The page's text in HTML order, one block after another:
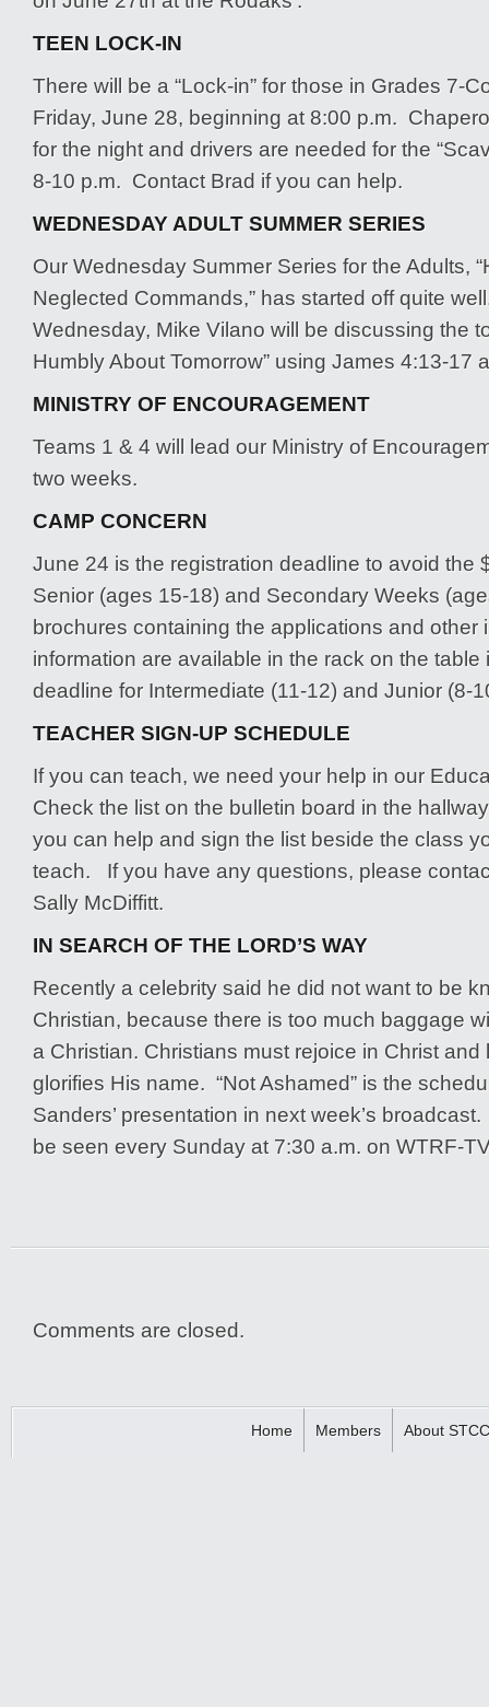
TEEN LOCK-IN
There will be a “Lock-in” for those in Grades 7-
Friday, June 28, beginning at 8:00 p.m.
for the night and drivers are needed for the
8-10 p.m. Contact Brad if you can help.
WEDNESDAY ADULT SUMMER SERIES
Our Wednesday Summer Series for the Adults,
Neglected Commands,” has started off quite
Wednesday, Mike Vilano will be discussing the
Humbly About Tomorrow” using James 4:13-17
MINISTRY OF ENCOURAGEMENT
Teams 1 & 4 will lead our Ministry of
two weeks.
CAMP CONCERN
June 24 is the registration deadline to avoid the
Senior (ages 15-18) and Secondary Weeks
brochures containing the applications and other
information are available in the rack on the
deadline for Intermediate (11-12) and Junior (8-
TEACHER SIGN-UP SCHEDULE
If you can teach, we need your help in our
Check the list on the bulletin board in the
you can help and sign the list beside the class
teach. If you have any questions, please
Sally McDiffitt.
IN SEARCH OF THE LORD’S WAY
Recently a celebrity said he did not want to be
Christian, because there is too much baggage
a Christian. Christians must rejoice in Christ and
glorifies His name. “Not Ashamed” is the
Sanders’ presentation in next week’s
be seen every Sunday at 7:30 a.m. on WTRF-
Comments are closed.
Home Members About